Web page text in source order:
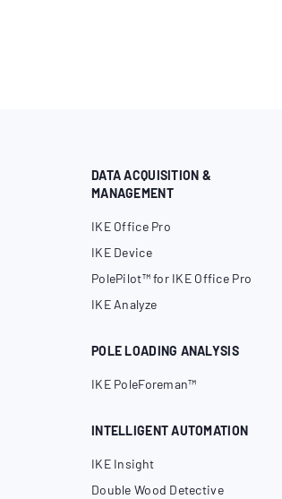
DATA ACQUISITION &
MANAGEMENT
IKE Office Pro
IKE Device
PolePilot™ for IKE Office Pro
IKE Analyze
POLE LOADING ANALYSIS
IKE PoleForeman™
INTELLIGENT AUTOMATION
IKE Insight
Double Wood Detective